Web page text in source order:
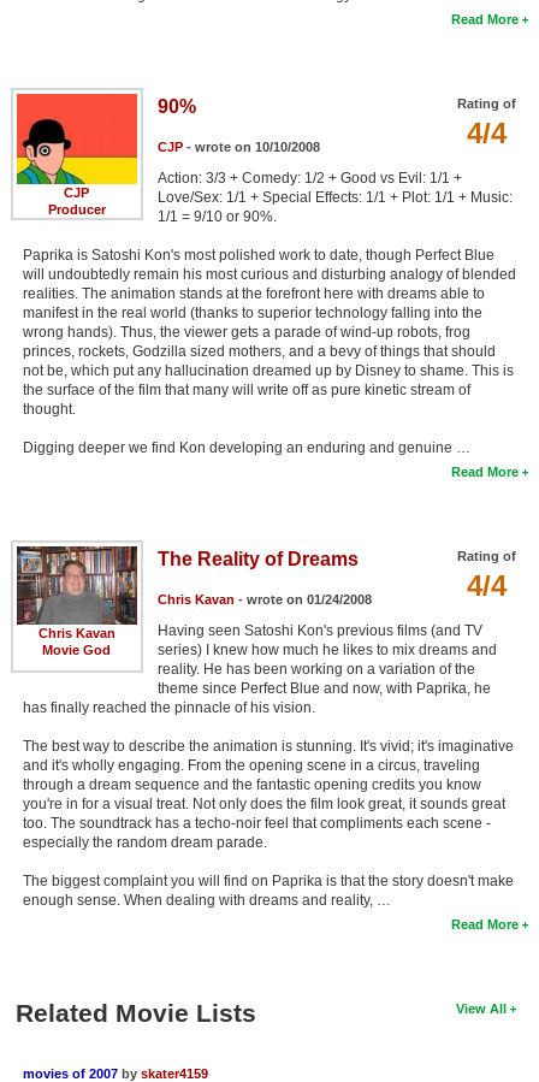
Read More
CJP
Producer
Rating of
4/4
90%
CJP- wrote on 10/10/2008
Action: 3/3 + Comedy: 1/2 + Good vs Evil: 1/1 +
Love/Sex: 1/1 + Special Effects: 1/1 + Plot: 1/1 + Music:
1/1 = 9/10 or 90%.
Paprika is Satoshi Kon's most polished work to date, though Perfect Blue
will undoubtedly remain his most curious and disturbing analogy of blended
realities. The animation stands at the forefront here with dreams able to
manifest in the real world (thanks to superior technology falling into the
wrong hands). Thus, the viewer gets a parade of wind-up robots, frog
princes, rockets, Godzilla sized mothers, and a bevy of things that should
not be, which put any hallucination dreamed up by Disney to shame. This is
the surface of the film that many will write off as pure kinetic stream of
thought.
Digging deeper we find Kon developing an enduring and genuine …
Read More
Chris Kavan
Movie God
Rating of
4/4
The Reality of Dreams
Chris Kavan - wrote on 01/24/2008
Having seen Satoshi Kon's previous films (and TV
series) I knew how much he likes to mix dreams and
reality. He has been working on a variation of the
theme since Perfect Blue and now, with Paprika, he
has finally reached the pinnacle of his vision.
The best way to describe the animation is stunning. It's vivid; it's imaginative
and it's wholly engaging. From the opening scene in a circus, traveling
through a dream sequence and the fantastic opening credits you know
you're in for a visual treat. Not only does the film look great, it sounds great
too. The soundtrack has a techo-noir feel that compliments each scene -
especially the random dream parade.
The biggest complaint you will find on Paprika is that the story doesn't make
enough sense. When dealing with dreams and reality, …
Read More
View All
Related Movie Lists
movies of 2007 by skater4159